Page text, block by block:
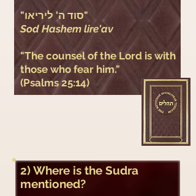
"סוד ה' ליריאו"
Sod Hashem lire'av
"The counsel of the Lord is with
those who fear him."
(Psalms 25:14)
2) Where is the Sudra
mentioned?